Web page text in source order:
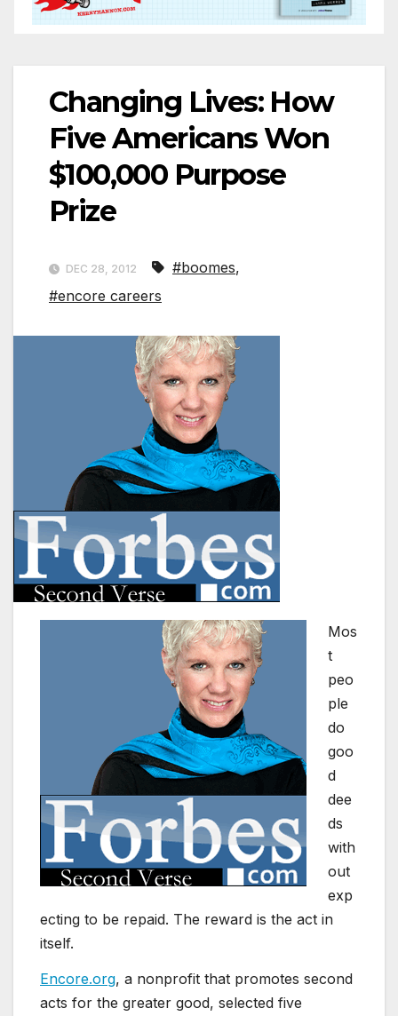
Changing Lives: How
Five Americans Won
$100,000 Purpose
Prize
DEC 28, 2012 #boomes,
#encore careers
Mos
t
peo
ple
do
goo
d
dee
ds
with
out
exp
ecting to be repaid. The reward is the act in
itself.
Encore.org, a nonprofit that promotes second
acts for the greater good, selected five